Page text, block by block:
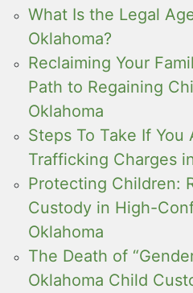
What Is the Legal
Oklahoma?
Reclaiming Your
Path to Regaining
Oklahoma
Steps To Take If You
Trafficking Charges
Protecting Children:
Custody in High-
Oklahoma
The Death of
Oklahoma Child